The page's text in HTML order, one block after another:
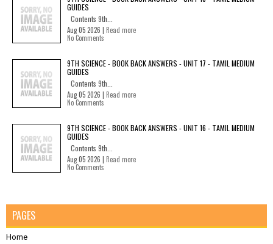
GUIDES
Contents 9th...
Aug 05 2026 | Read more
No Comments
9TH SCIENCE - BOOK BACK ANSWERS - UNIT 17 - TAMIL MEDIUM
GUIDES
Contents 9th...
Aug 05 2026 | Read more
No Comments
9TH SCIENCE - BOOK BACK ANSWERS - UNIT 16 - TAMIL MEDIUM
GUIDES
Contents 9th...
Aug 05 2026 | Read more
No Comments
PAGES
Home